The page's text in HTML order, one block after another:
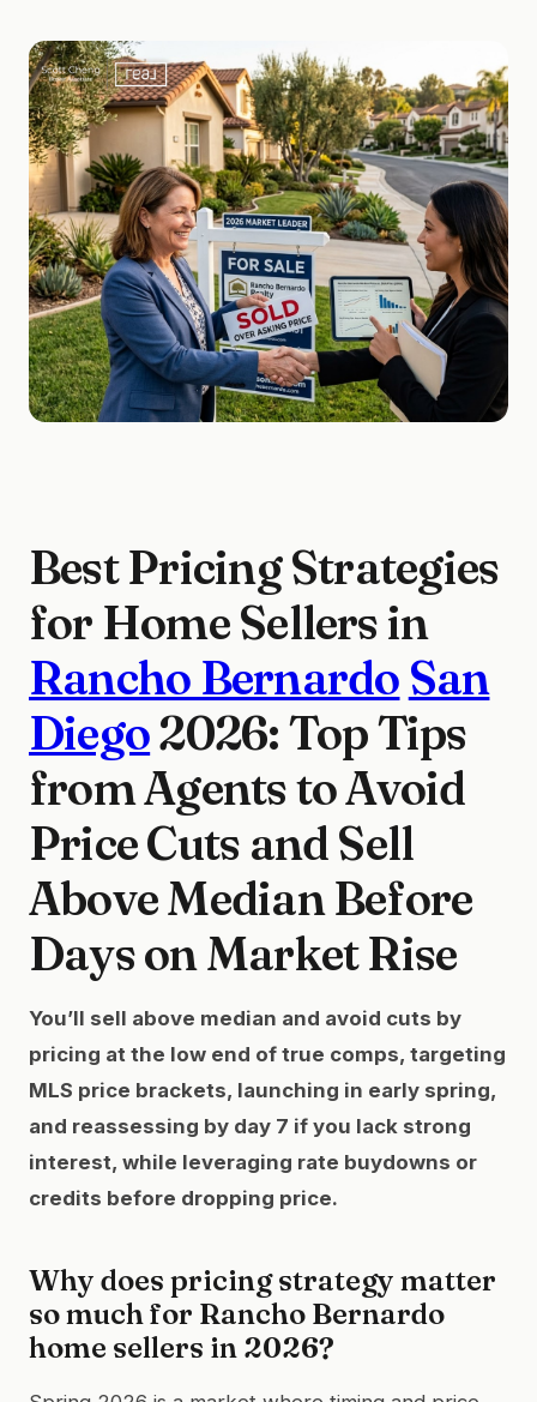
Best Pricing Strategies
for Home Sellers in
Rancho Bernardo San
Diego2026: Top Tips
from Agents to Avoid
Price Cuts and Sell
Above Median Before
Days on Market Rise
You’ll sell above median and avoid cuts by
pricing at the low end of true comps, targeting
MLS price brackets, launching in early spring,
and reassessing by day 7 if you lack strong
interest, while leveraging rate buydowns or
credits before dropping price.
Why does pricing strategy matter
so much for Rancho Bernardo
home sellers in 2026?